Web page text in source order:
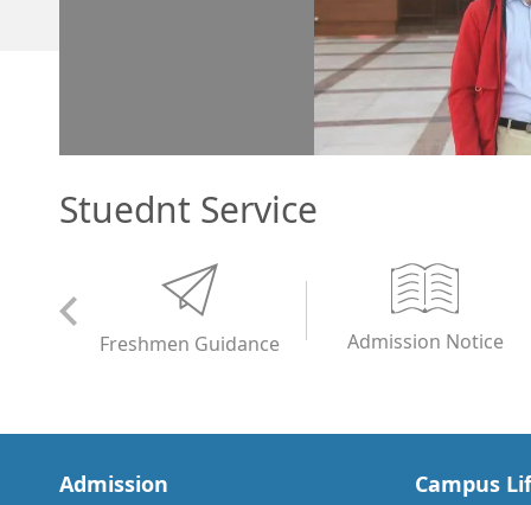
for International Student
Stuednt Service
Freshmen Guidance Admission Notice
Admission Campus